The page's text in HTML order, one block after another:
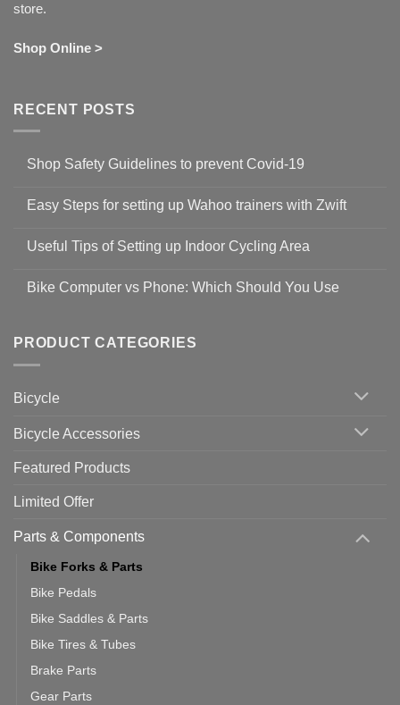
store.
Shop Online >
RECENT POSTS
Shop Safety Guidelines to prevent Covid-19
on
Guidelines
to
19
Easy Steps for setting up Wahoo trainers with Zwift
for
setting
with
Zwift
Useful Tips of Setting up Indoor Cycling Area
on
up
Cycling
Bike Computer vs Phone: Which Should You Use
Bike
vs
Should
PRODUCT CATEGORIES
Bicycle
Bicycle Accessories
Featured Products
Limited Offer
Parts & Components
Bike Forks & Parts
Bike Pedals
Bike Saddles & Parts
Bike Tires & Tubes
Brake Parts
Gear Parts